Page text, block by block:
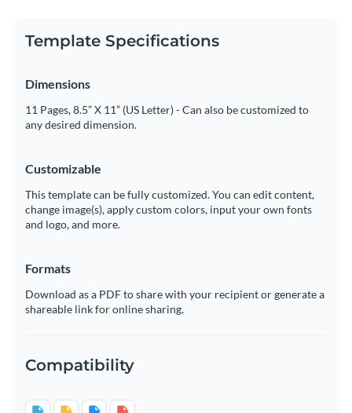
Template Specifications
Dimensions
11 Pages, 8.5” X 11” (US Letter) - Can also be customized to
any desired dimension.
Customizable
This template can be fully customized. You can edit content,
change image(s), apply custom colors, input your own fonts
and logo, and more.
Formats
Download as a PDF to share with your recipient or generate a
shareable link for online sharing.
Compatibility